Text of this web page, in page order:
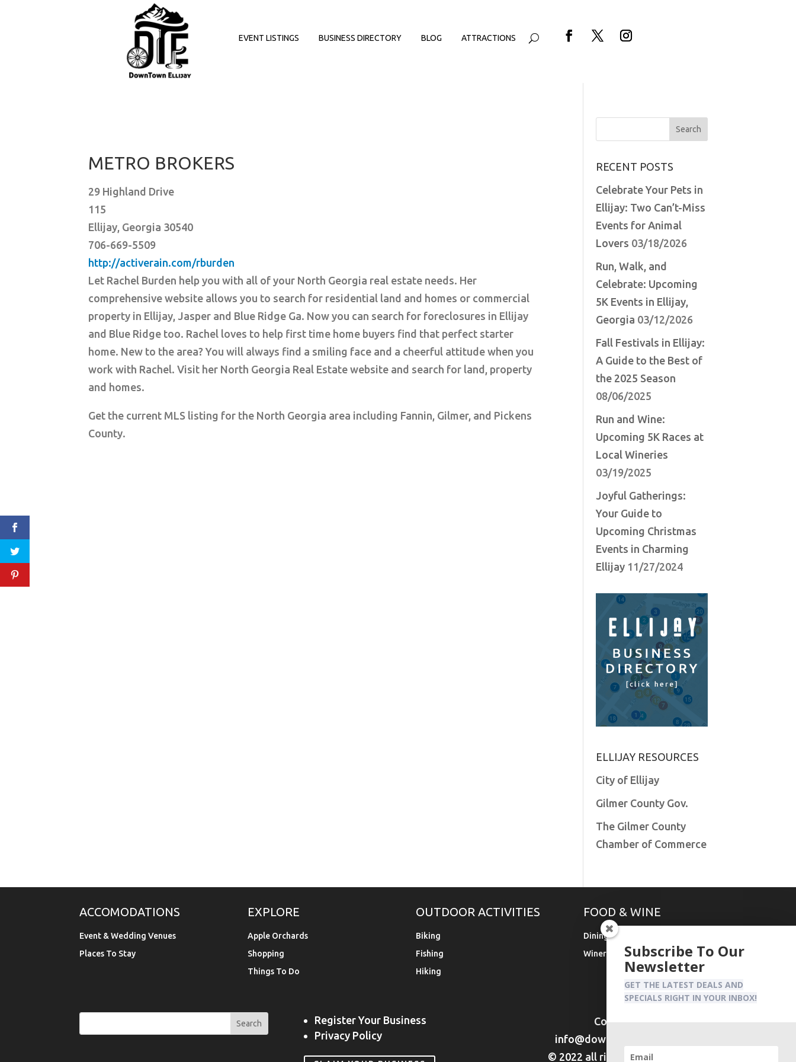
EVENT LISTINGS BUSINESS DIRECTORY BLOG ATTRACTIONS
METRO BROKERS
29 Highland Drive
115
Ellijay, Georgia 30540
706-669-5509
http://activerain.com/rburden
Let Rachel Burden help you with all of your North Georgia real estate needs. Her
comprehensive website allows you to search for residential land and homes or commercial
property in Ellijay, Jasper and Blue Ridge Ga. Now you can search for foreclosures in Ellijay
and Blue Ridge too. Rachel loves to help first time home buyers find that perfect starter
home. New to the area? You will always find a smiling face and a cheerful attitude when you
work with Rachel. Visit her North Georgia Real Estate website and search for land, property
and homes.
Get the current MLS listing for the North Georgia area including Fannin, Gilmer, and Pickens
County.
RECENT POSTS
Celebrate Your Pets in
Ellijay: Two Can’t-Miss
Events for Animal
Lovers 03/18/2026
Run, Walk, and
Celebrate: Upcoming
5K Events in Ellijay,
Georgia 03/12/2026
Fall Festivals in Ellijay:
A Guide to the Best of
the 2025 Season
08/06/2025
Run and Wine:
Upcoming 5K Races at
Local Wineries
03/19/2025
Joyful Gatherings:
Your Guide to
Upcoming Christmas
Events in Charming
Ellijay 11/27/2024
ELLIJAY RESOURCES
City of Ellijay
Gilmer County Gov.
The Gilmer County
Chamber of Commerce
ACCOMODATIONS
Event & Wedding Venues
Places To Stay
EXPLORE
Apple Orchards
Shopping
Things To Do
OUTDOOR ACTIVITIES
Biking
Fishing
Hiking
FOOD & WINE
Dining
Wineries & Vineyards
Search
for:
for...
Register Your Business
Privacy Policy
Contact Us:
info@downtownellijay.com
© 2022 all rights reserved DTE
Subscribe To Our
Newsletter
GET THE LATEST DEALS AND
SPECIALS RIGHT IN YOUR INBOX!